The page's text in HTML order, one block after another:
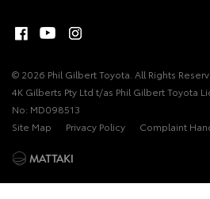
© 2026 Phil Gilbert Toyota. All Rights
4K Gilberts Pty Ltd t/as Phil Gilbert Toyota
No: MD098513
Site Map
Privacy Policy Complaint